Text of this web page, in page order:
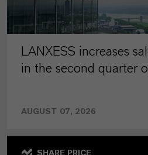
LANXESS increases
in the second quarter
AUGUST 07, 2026